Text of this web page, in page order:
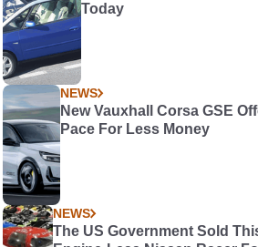
Today
NEWS
New Vauxhall Corsa GSE
Pace For Less Money
NEWS
The US Government Sold